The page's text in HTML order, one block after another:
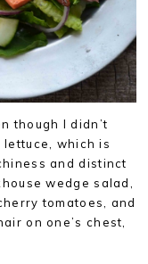
though I didn’t
which is
and distinct
wedge salad,
tomatoes, and
on one’s chest,